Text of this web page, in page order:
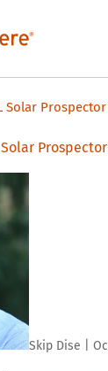
Skip Dise |